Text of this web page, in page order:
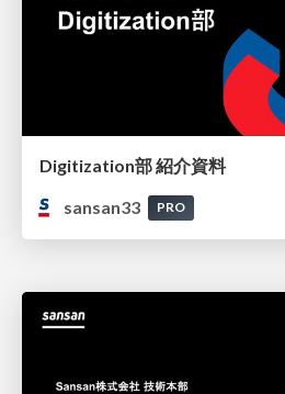
Digitization部 紹介資料
sansan33
PRO